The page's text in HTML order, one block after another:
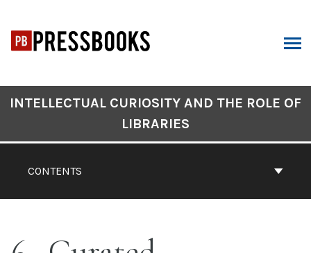
content
CONTENTS
INTELLECTUAL CURIOSITY AND THE ROLE OF
LIBRARIES